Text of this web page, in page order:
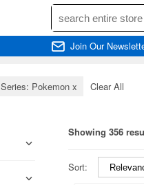
Join Our
Series: Pokemon x Clear All
Showing 356
Sort: